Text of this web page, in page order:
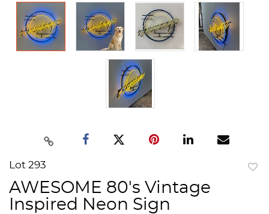
Lot 293
AWESOME 80's Vintage
Inspired Neon Sign